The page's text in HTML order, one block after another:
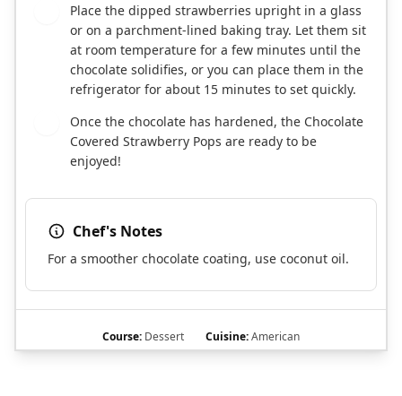
Place the dipped strawberries upright in a glass
or on a parchment-lined baking tray. Let them sit
at room temperature for a few minutes until the
chocolate solidifies, or you can place them in the
refrigerator for about 15 minutes to set quickly.
Once the chocolate has hardened, the Chocolate
Covered Strawberry Pops are ready to be
enjoyed!
Chef's Notes
For a smoother chocolate coating, use coconut oil.
Course: Dessert Cuisine:American